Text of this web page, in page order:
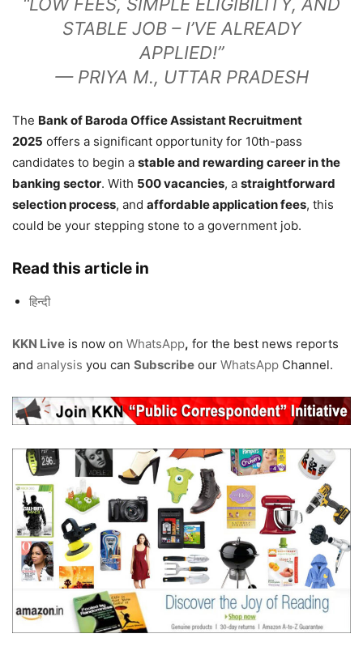
“LOW FEES, SIMPLE ELIGIBILITY, AND
STABLE JOB – I’VE ALREADY
APPLIED!”
— PRIYA M., UTTAR PRADESH
The Bank of Baroda Office Assistant Recruitment
2025 offers a significant opportunity for 10th-pass
candidates to begin a stable and rewarding career in the
banking sector. With 500 vacancies, a straightforward
selection process, and affordable application fees, this
could be your stepping stone to a government job.
Read this article in
हिन्दी
KKN Live is now on WhatsApp, for the best news reports
and analysis you can Subscribe our WhatsApp Channel.